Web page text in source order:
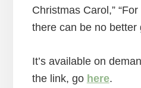
Christmas Carol,”
there can be no better
It’s available on
the link, go here.